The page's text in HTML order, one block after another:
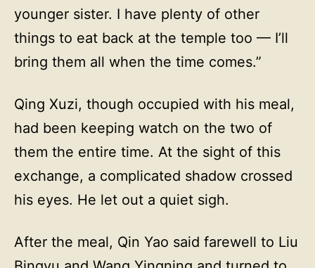
younger sister. I have plenty of other
things to eat back at the temple too — I’ll
bring them all when the time comes.”
Qing Xuzi, though occupied with his meal,
had been keeping watch on the two of
them the entire time. At the sight of this
exchange, a complicated shadow crossed
his eyes. He let out a quiet sigh.
After the meal, Qin Yao said farewell to Liu